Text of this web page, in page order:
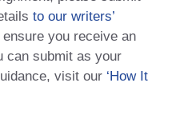
to our writers’
you receive an
can submit as your
visit our ‘How It